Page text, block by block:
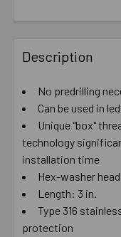
BOUGHT
TOGETHER:
SELECT
ALL
ADD
TO CART
Description
No predrilling
Can be used in
Unique "box"
technology
installation time
Hex-washer
Length: 3 in.
Type 316
protection